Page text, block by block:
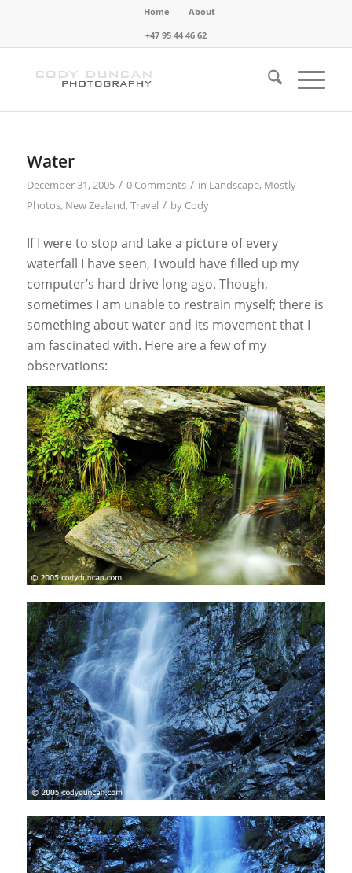
Home
About
+47 95 44 46 62
Water
December 31, 2005 / 0 Comments / in Landscape, Mostly
Photos, New Zealand, Travel / by Cody
If I were to stop and take a picture of every
waterfall I have seen, I would have filled up my
computer’s hard drive long ago. Though,
sometimes I am unable to restrain myself; there is
something about water and its movement that I
am fascinated with. Here are a few of my
observations: